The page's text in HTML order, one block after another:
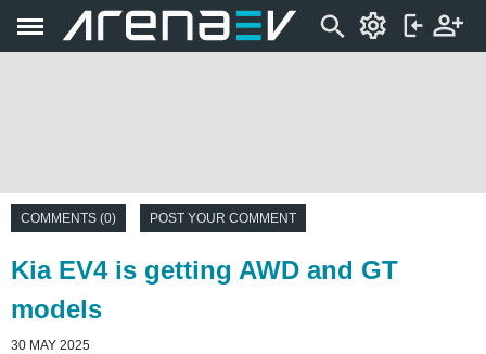
COMMENTS (0) POST YOUR COMMENT
Kia EV4 is getting AWD and GT
models
30 MAY 2025